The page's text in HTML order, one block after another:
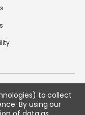
to collect
By using our